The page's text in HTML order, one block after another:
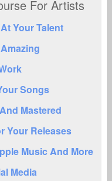
For Artists
Your Talent
Songs
Mastered
Your Releases
Music And More
Media